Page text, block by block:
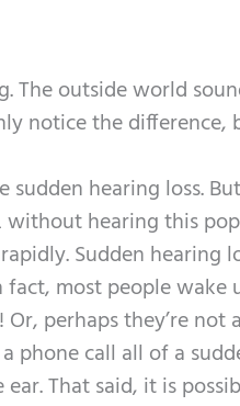
The outside world
notice the difference,
sudden hearing loss.
without hearing this
Sudden hearing
most people wake
perhaps they’re not
phone call all of a
That said, it is